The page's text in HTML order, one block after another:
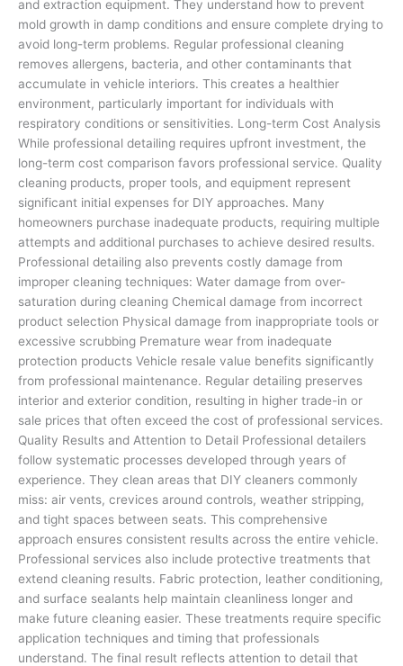
and extraction equipment. They understand how to prevent
mold growth in damp conditions and ensure complete drying to
avoid long-term problems. Regular professional cleaning
removes allergens, bacteria, and other contaminants that
accumulate in vehicle interiors. This creates a healthier
environment, particularly important for individuals with
respiratory conditions or sensitivities. Long-term Cost Analysis
While professional detailing requires upfront investment, the
long-term cost comparison favors professional service. Quality
cleaning products, proper tools, and equipment represent
significant initial expenses for DIY approaches. Many
homeowners purchase inadequate products, requiring multiple
attempts and additional purchases to achieve desired results.
Professional detailing also prevents costly damage from
improper cleaning techniques: Water damage from over-
saturation during cleaning Chemical damage from incorrect
product selection Physical damage from inappropriate tools or
excessive scrubbing Premature wear from inadequate
protection products Vehicle resale value benefits significantly
from professional maintenance. Regular detailing preserves
interior and exterior condition, resulting in higher trade-in or
sale prices that often exceed the cost of professional services.
Quality Results and Attention to Detail Professional detailers
follow systematic processes developed through years of
experience. They clean areas that DIY cleaners commonly
miss: air vents, crevices around controls, weather stripping,
and tight spaces between seats. This comprehensive
approach ensures consistent results across the entire vehicle.
Professional services also include protective treatments that
extend cleaning results. Fabric protection, leather conditioning,
and surface sealants help maintain cleanliness longer and
make future cleaning easier. These treatments require specific
application techniques and timing that professionals
understand. The final result reflects attention to detail that